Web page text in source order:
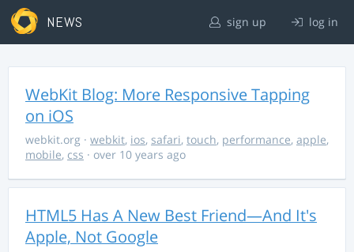
NEWS sign up log in
WebKit Blog: More Responsive Tapping
on iOS
webkit.org · webkit, ios, safari, touch, performance, apple,
mobile, css · over 10 years ago
HTML5 Has A New Best Friend—And It's
Apple, Not Google